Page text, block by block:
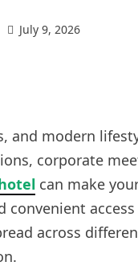
July 9, 2026
modern
corporate
can make
across